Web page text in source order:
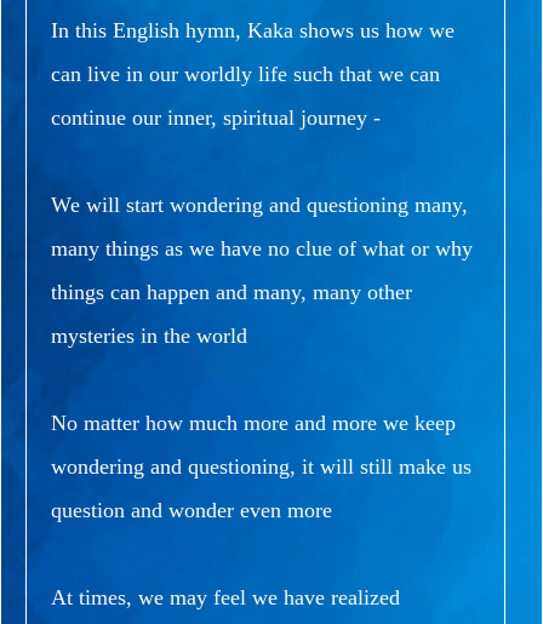
In this English hymn, Kaka shows us how we
can live in our worldly life such that we can
continue our inner, spiritual journey -
We will start wondering and questioning many,
many things as we have no clue of what or why
things can happen and many, many other
mysteries in the world
No matter how much more and more we keep
wondering and questioning, it will still make us
question and wonder even more
At times, we may feel we have realized